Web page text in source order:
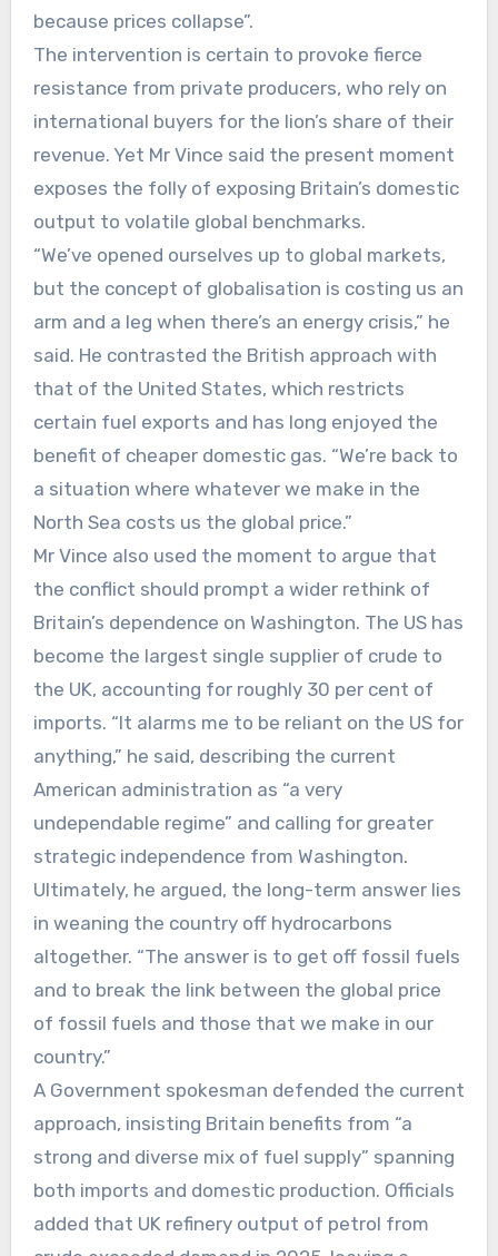
because prices collapse”.
The intervention is certain to provoke fierce
resistance from private producers, who rely on
international buyers for the lion’s share of their
revenue. Yet Mr Vince said the present moment
exposes the folly of exposing Britain’s domestic
output to volatile global benchmarks.
“We’ve opened ourselves up to global markets,
but the concept of globalisation is costing us an
arm and a leg when there’s an energy crisis,” he
said. He contrasted the British approach with
that of the United States, which restricts
certain fuel exports and has long enjoyed the
benefit of cheaper domestic gas. “We’re back to
a situation where whatever we make in the
North Sea costs us the global price.”
Mr Vince also used the moment to argue that
the conflict should prompt a wider rethink of
Britain’s dependence on Washington. The US has
become the largest single supplier of crude to
the UK, accounting for roughly 30 per cent of
imports. “It alarms me to be reliant on the US for
anything,” he said, describing the current
American administration as “a very
undependable regime” and calling for greater
strategic independence from Washington.
Ultimately, he argued, the long-term answer lies
in weaning the country off hydrocarbons
altogether. “The answer is to get off fossil fuels
and to break the link between the global price
of fossil fuels and those that we make in our
country.”
A Government spokesman defended the current
approach, insisting Britain benefits from “a
strong and diverse mix of fuel supply” spanning
both imports and domestic production. Officials
added that UK refinery output of petrol from